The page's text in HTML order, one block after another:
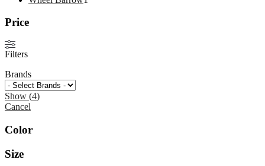
Price
Filters
Brands
Show (4)
Cancel
Color
Size